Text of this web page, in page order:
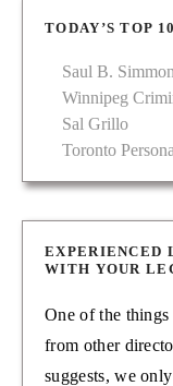
TODAY’S TOP
Saul B.
Winnipeg
Sal Grillo
Toronto
EXPERIENCED
WITH YOUR
One of the
from other
suggests, we